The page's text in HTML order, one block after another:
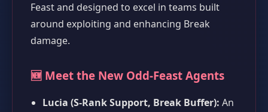
Feast and designed to excel in teams built
around exploiting and enhancing Break
damage.
🆕 Meet the New Odd-Feast Agents
Lucia (S-Rank Support, Break Buffer): An